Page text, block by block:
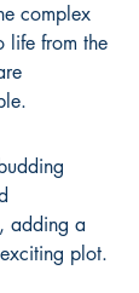
complex
life from the
adding a
plot.